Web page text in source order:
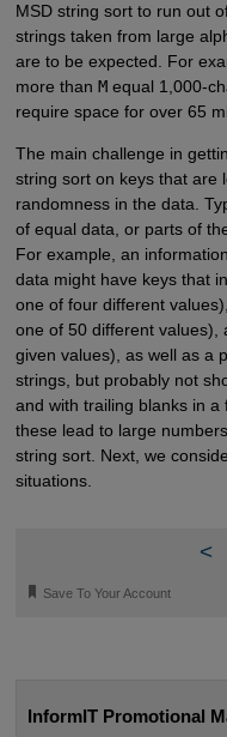
MSD string sort to run out
strings taken from large
are to be expected. For
more than Mequal 1,000-
require space for over 65
The main challenge in
string sort on keys that are
randomness in the data.
of equal data, or parts of
For example, an
data might have keys that
one of four different
one of 50 different values),
given values), as well as a
strings, but probably not
and with trailing blanks in
these lead to large
string sort. Next, we
situations.
<
🔖 Save To Your Account
InformIT Promotional